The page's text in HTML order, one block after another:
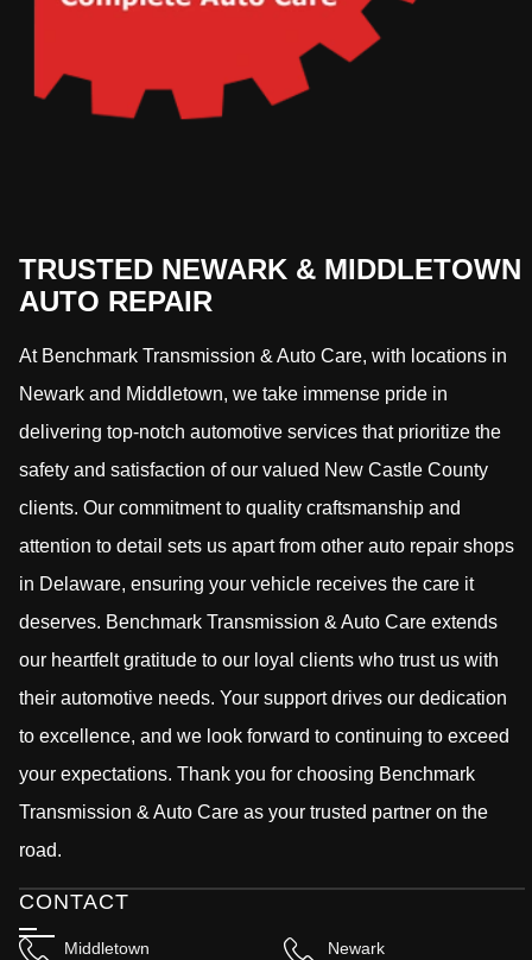
TRUSTED NEWARK & MIDDLETOWN
AUTO REPAIR
At Benchmark Transmission & Auto Care, with locations in
Newark and Middletown, we take immense pride in
delivering top-notch automotive services that prioritize the
safety and satisfaction of our valued New Castle County
clients. Our commitment to quality craftsmanship and
attention to detail sets us apart from other auto repair shops
in Delaware, ensuring your vehicle receives the care it
deserves. Benchmark Transmission & Auto Care extends
our heartfelt gratitude to our loyal clients who trust us with
their automotive needs. Your support drives our dedication
to excellence, and we look forward to continuing to exceed
your expectations. Thank you for choosing Benchmark
Transmission & Auto Care as your trusted partner on the
road.
CONTACT
Middletown Newark